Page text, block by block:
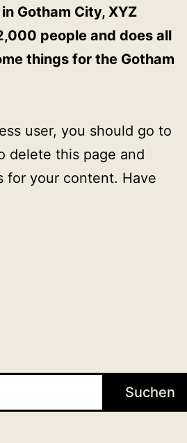
Gotham City, XYZ
people and does all
things for the Gotham
user, you should go to
delete this page and
for your content. Have
Suchen